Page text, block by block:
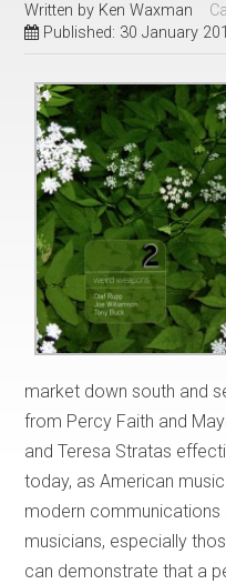
Written by Ken Waxman
Published: 30 January
market down south and
from Percy Faith and
and Teresa Stratas
today, as American
modern communications
musicians, especially
can demonstrate that a